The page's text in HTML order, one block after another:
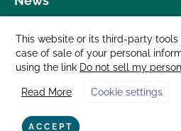
Donate
Careers
Media Room
Contact Us
877 Cedar Street, Suite 248, Santa Cruz,
This website or its third-party tools
case of sale of your personal
using the link Do not sell my
Read More Cookie settings
ACCEPT